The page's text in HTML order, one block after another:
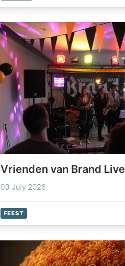
Vrienden van Brand Live
03 July 2026
FEEST